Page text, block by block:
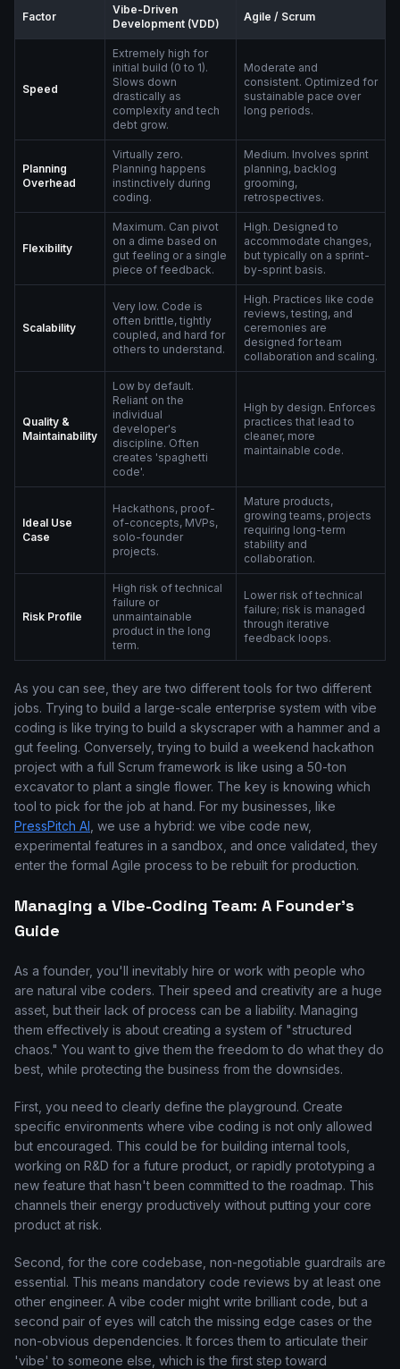
Factor
Vibe-Driven
Development (VDD)
Agile / Scrum
Speed
Extremely high for
initial build (0 to 1).
Slows down
drastically as
complexity and tech
debt grow.
Moderate and
consistent. Optimized for
sustainable pace over
long periods.
Planning
Overhead
Virtually zero.
Planning happens
instinctively during
coding.
Medium. Involves sprint
planning, backlog
grooming,
retrospectives.
Flexibility
Maximum. Can pivot
on a dime based on
gut feeling or a single
piece of feedback.
High. Designed to
accommodate changes,
but typically on a sprint-
by-sprint basis.
Scalability
Very low. Code is
often brittle, tightly
coupled, and hard for
others to understand.
High. Practices like code
reviews, testing, and
ceremonies are
designed for team
collaboration and scaling.
Quality &
Maintainability
Low by default.
Reliant on the
individual
developer's
discipline. Often
creates 'spaghetti
code'.
High by design. Enforces
practices that lead to
cleaner, more
maintainable code.
Ideal Use
Case
Hackathons, proof-
of-concepts, MVPs,
solo-founder
projects.
Mature products,
growing teams, projects
requiring long-term
stability and
collaboration.
Risk Profile
High risk of technical
failure or
unmaintainable
product in the long
term.
Lower risk of technical
failure; risk is managed
through iterative
feedback loops.
As you can see, they are two different tools for two different
jobs. Trying to build a large-scale enterprise system with vibe
coding is like trying to build a skyscraper with a hammer and a
gut feeling. Conversely, trying to build a weekend hackathon
project with a full Scrum framework is like using a 50-ton
excavator to plant a single flower. The key is knowing which
tool to pick for the job at hand. For my businesses, like
PressPitch AI , we use a hybrid: we vibe code new,
experimental features in a sandbox, and once validated, they
enter the formal Agile process to be rebuilt for production.
Managing a Vibe-Coding Team: A Founder's
Guide
As a founder, you'll inevitably hire or work with people who
are natural vibe coders. Their speed and creativity are a huge
asset, but their lack of process can be a liability. Managing
them effectively is about creating a system of "structured
chaos." You want to give them the freedom to do what they do
best, while protecting the business from the downsides.
First, you need to clearly define the playground. Create
specific environments where vibe coding is not only allowed
but encouraged. This could be for building internal tools,
working on R&D for a future product, or rapidly prototyping a
new feature that hasn't been committed to the roadmap. This
channels their energy productively without putting your core
product at risk.
Second, for the core codebase, non-negotiable guardrails are
essential. This means mandatory code reviews by at least one
other engineer. A vibe coder might write brilliant code, but a
second pair of eyes will catch the missing edge cases or the
non-obvious dependencies. It forces them to articulate their
'vibe' to someone else, which is the first step toward